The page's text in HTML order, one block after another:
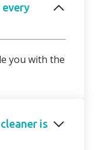
every
you with the
is